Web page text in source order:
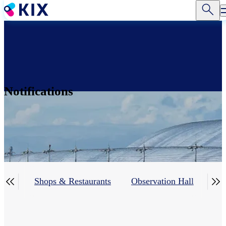
Skip
to
Notifications
Shops & Restaurants Observation Hall
 